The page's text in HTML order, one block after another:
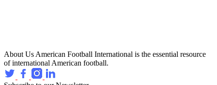
About Us American Football International is the essential resource
of international American football.